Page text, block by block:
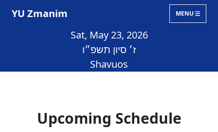
YU Zmanim MENU
Sat, May 23, 2026
ז׳ סיון תשפ״ו
Shavuos
Upcoming Schedule